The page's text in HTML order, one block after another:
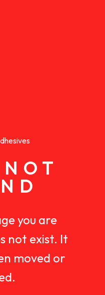
you are
not exist. It
moved or